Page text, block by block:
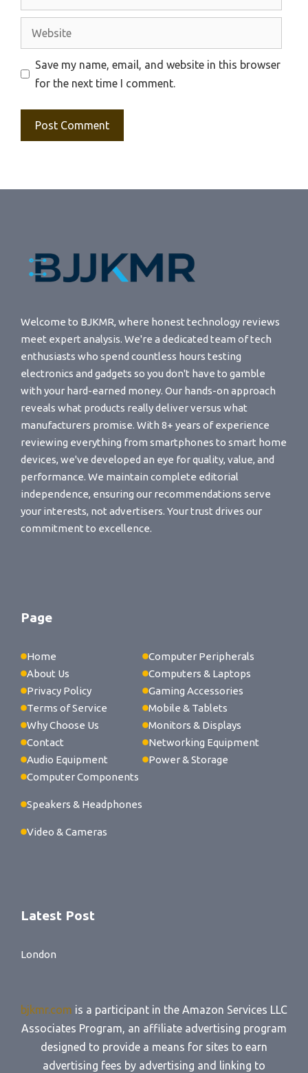
Save my name, email, and website in this browser
for the next time I comment.
Welcome to BJKMR, where honest technology reviews
meet expert analysis. We're a dedicated team of tech
enthusiasts who spend countless hours testing
electronics and gadgets so you don't have to gamble
with your hard-earned money. Our hands-on approach
reveals what products really deliver versus what
manufacturers promise. With 8+ years of experience
reviewing everything from smartphones to smart home
devices, we've developed an eye for quality, value, and
performance. We maintain complete editorial
independence, ensuring our recommendations serve
your interests, not advertisers. Your trust drives our
commitment to excellence.
Page
Home
About Us
Privacy Policy
Terms of Service
Why Choose Us
Contact
Audio Equipment
Computer Components
Speakers & Headphones
Video & Cameras
Computer Peripherals
Computers & Laptops
Gaming Accessories
Mobile & Tablets
Monitors & Displays
Networking Equipment
Power & Storage
Latest Post
London
bjkmr.com is a participant in the Amazon Services LLC
Associates Program, an affiliate advertising program
designed to provide a means for sites to earn
advertising fees by advertising and linking to